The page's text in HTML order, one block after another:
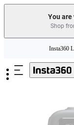
You
Shop
Insta360
Trade in your old
Need